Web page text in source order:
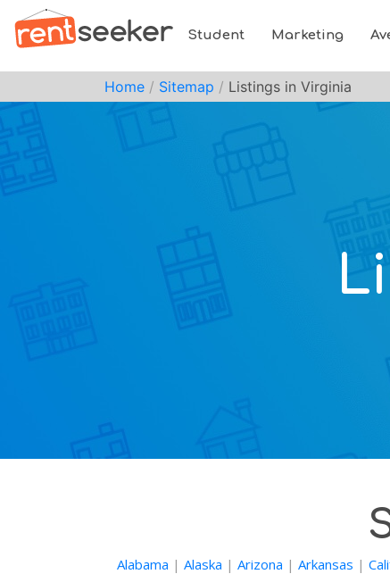
Student Marketing
Home Sitemap Listings in Virginia
Alabama | Alaska | Arizona | Arkansas |